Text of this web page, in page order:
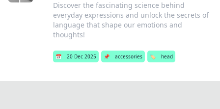
Discover the fascinating science behind
everyday expressions and unlock the secrets of
language that shape our emotions and
thoughts!
📅 20 Dec 2025 📌 accessories 🏷️ head